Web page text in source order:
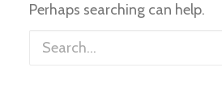
Perhaps searching can help.